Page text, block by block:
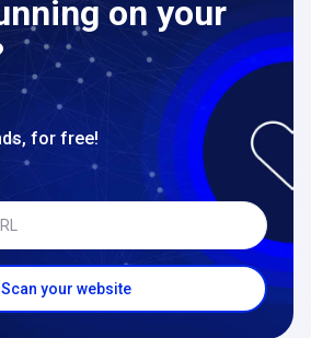
on your
for free!
Scan your website